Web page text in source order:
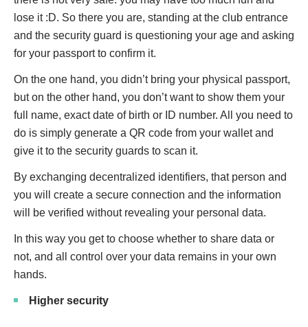
lose it :D. So there you are, standing at the club entrance
and the security guard is questioning your age and asking
for your passport to confirm it.
On the one hand, you didn’t bring your physical passport,
but on the other hand, you don’t want to show them your
full name, exact date of birth or ID number. All you need to
do is simply generate a QR code from your wallet and
give it to the security guards to scan it.
By exchanging decentralized identifiers, that person and
you will create a secure connection and the information
will be verified without revealing your personal data.
In this way you get to choose whether to share data or
not, and all control over your data remains in your own
hands.
Higher security